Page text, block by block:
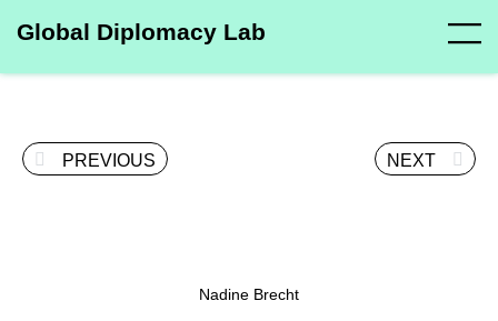
Global Diplomacy Lab
PREVIOUS NEXT
Nadine Brecht